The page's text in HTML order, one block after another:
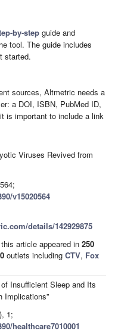
by-step guide and
tool. The guide includes
started.
sources, Altmetric needs a
a DOI, ISBN, PubMed ID,
is important to include a link
Viruses Revived from
v15020564
details/142929875
article appeared in 250
outlets including CTV, Fox
Insufficient Sleep and Its
Implications”
1;
healthcare7010001